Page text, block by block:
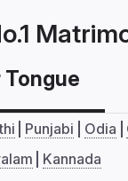
Punjabi Odia
Kannada